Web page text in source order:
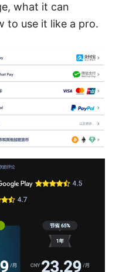
what it can
to use it like a pro.